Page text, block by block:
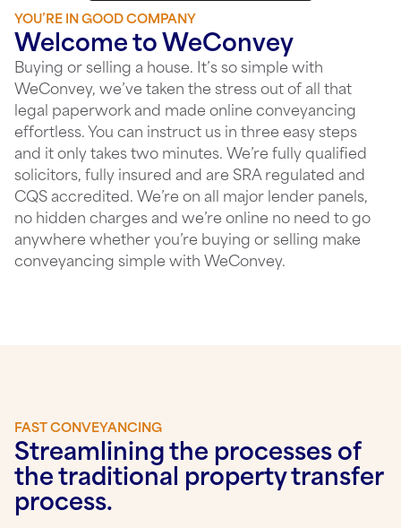
YOU’RE IN GOOD COMPANY
Welcome to WeConvey
Buying or selling a house. It’s so simple with
WeConvey, we’ve taken the stress out of all that
legal paperwork and made online conveyancing
effortless. You can instruct us in three easy steps
and it only takes two minutes. We’re fully qualified
solicitors, fully insured and are SRA regulated and
CQS accredited. We’re on all major lender panels,
no hidden charges and we’re online no need to go
anywhere whether you’re buying or selling make
conveyancing simple with WeConvey.
FAST CONVEYANCING
Streamlining the processes of
the traditional property transfer
process.